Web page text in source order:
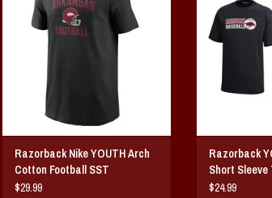
ADD TO CART
Razorback Nike YOUTH Arch
Cotton Football SST
$29.99
ADD
Razorback
Short Sleeve
$24.99